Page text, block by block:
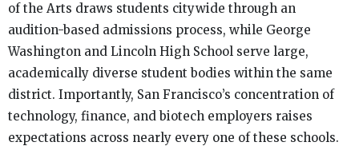
of the Arts draws students citywide through an
audition-based admissions process, while George
Washington and Lincoln High School serve large,
academically diverse student bodies within the same
district. Importantly, San Francisco’s concentration of
technology, finance, and biotech employers raises
expectations across nearly every one of these schools.